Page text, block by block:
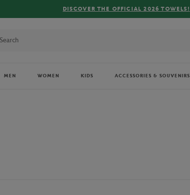
FREE DELIVERY ON ORDERS OVER €80 !
MEN WOMEN KIDS ACCESSORIES & SOUVENIRS